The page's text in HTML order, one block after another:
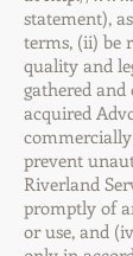
statement),
terms, (ii) be
quality and
gathered
acquired
prevent
Riverland
promptly of
or use, and